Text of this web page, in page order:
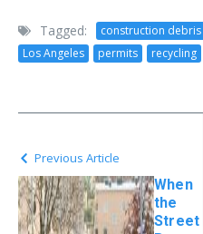
Tagged: construction debris
Los Angeles
permits recycling
Previous Article
When
the
Street